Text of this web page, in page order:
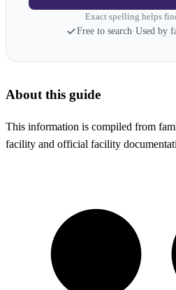
Exact spelling helps
Free to search·Used by
About this guide
This information is compiled from
facility and official facility